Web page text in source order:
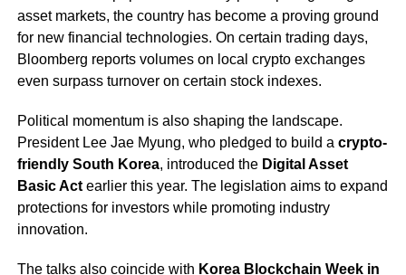
asset markets, the country has become a proving ground
for new financial technologies. On certain trading days,
Bloomberg reports volumes on local crypto exchanges
even surpass turnover on certain stock indexes.
Political momentum is also shaping the landscape.
President Lee Jae Myung, who pledged to build a crypto-
friendly South Korea, introduced the Digital Asset
Basic Actearlier this year. The legislation aims to expand
protections for investors while promoting industry
innovation.
The talks also coincide with Korea Blockchain Week in